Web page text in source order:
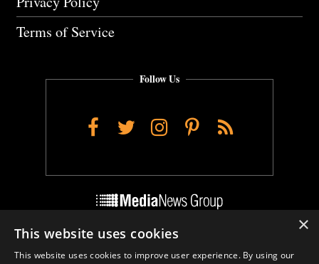
Terms of Service
Follow Us
Facebook
TwitterInstagram
Pinterest
RSS
Do Not Sell My Personal Info
×
This website uses cookies
This website uses cookies to improve user experience. By using our